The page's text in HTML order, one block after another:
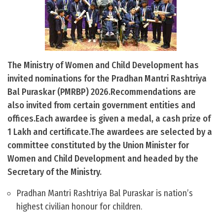
The Ministry of Women and Child Development has
invited nominations for the Pradhan Mantri Rashtriya
Bal Puraskar (PMRBP) 2026.Recommendations are
also invited from certain government entities and
offices.Each awardee is given a medal, a cash prize of
1 Lakh and certificate.The awardees are selected by a
committee constituted by the Union Minister for
Women and Child Development and headed by the
Secretary of the Ministry.
Pradhan Mantri Rashtriya Bal Puraskar is nation’s
highest civilian honour for children.